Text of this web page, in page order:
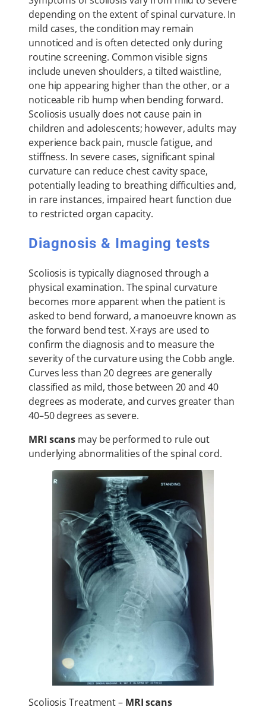
depending on the extent of spinal curvature. In
mild cases, the condition may remain
unnoticed and is often detected only during
routine screening. Common visible signs
include uneven shoulders, a tilted waistline,
one hip appearing higher than the other, or a
noticeable rib hump when bending forward.
Scoliosis usually does not cause pain in
children and adolescents; however, adults may
experience back pain, muscle fatigue, and
stiffness. In severe cases, significant spinal
curvature can reduce chest cavity space,
potentially leading to breathing difficulties and,
in rare instances, impaired heart function due
to restricted organ capacity.
Diagnosis & Imaging tests
Scoliosis is typically diagnosed through a
physical examination. The spinal curvature
becomes more apparent when the patient is
asked to bend forward, a manoeuvre known as
the forward bend test. X-rays are used to
confirm the diagnosis and to measure the
severity of the curvature using the Cobb angle.
Curves less than 20 degrees are generally
classified as mild, those between 20 and 40
degrees as moderate, and curves greater than
40–50 degrees as severe.
MRI scans may be performed to rule out
underlying abnormalities of the spinal cord.
Scoliosis Treatment – MRI scans